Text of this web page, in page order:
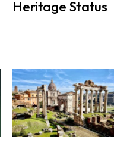
Heritage Status